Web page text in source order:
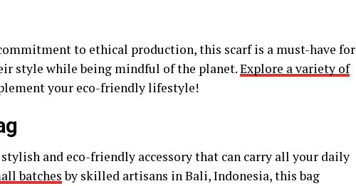
to ethical production, this scarf is a must-have for
style while being mindful of the planet.Explore a variety of
your eco-friendly lifestyle!
stylish and eco-friendly accessory that can carry all your daily
batchesby skilled artisans in Bali, Indonesia, this bag